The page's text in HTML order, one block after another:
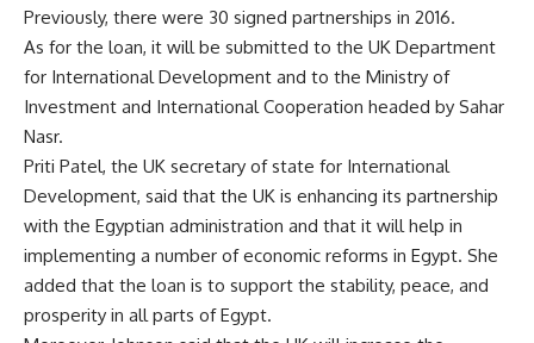
Previously, there were 30 signed partnerships in 2016.
As for the loan, it will be submitted to the UK Department
for International Development and to the Ministry of
Investment and International Cooperation headed by Sahar
Nasr.
Priti Patel, the UK secretary of state for International
Development, said that the UK is enhancing its partnership
with the Egyptian administration and that it will help in
implementing a number of economic reforms in Egypt. She
added that the loan is to support the stability, peace, and
prosperity in all parts of Egypt.